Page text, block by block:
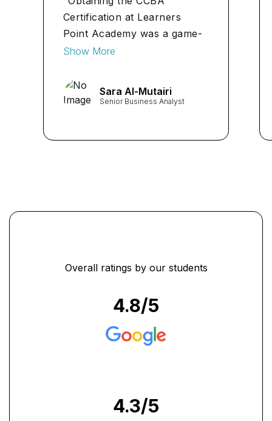
Certification at Learners
Point Academy was a game-
changer for me. The
and expert instructors
provided invaluable insights
Show More
Sara Al-Mutairi
Senior Business Analyst
Overall ratings by our students
4.8/5
4.3/5